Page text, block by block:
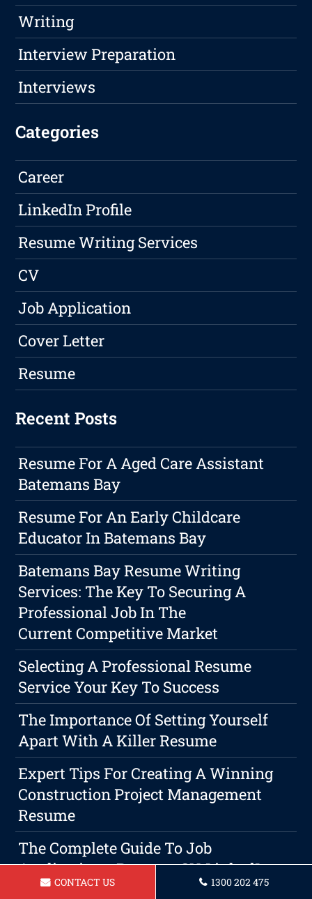
Writing
Interview Preparation
Interviews
Categories
Career
LinkedIn Profile
Resume Writing Services
CV
Job Application
Cover Letter
Resume
Recent Posts
Resume For A Aged Care Assistant
Batemans Bay
Resume For An Early Childcare
Educator In Batemans Bay
Batemans Bay Resume Writing
Services: The Key To Securing A
Professional Job In The
Current Competitive Market
Selecting A Professional Resume
Service Your Key To Success
The Importance Of Setting Yourself
Apart With A Killer Resume
Expert Tips For Creating A Winning
Construction Project Management
Resume
The Complete Guide To Job
Applications: Resume, CV, LinkedIn
CONTACT US 1300 202 475